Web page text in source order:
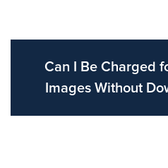
Can I Be Charged
Images Without